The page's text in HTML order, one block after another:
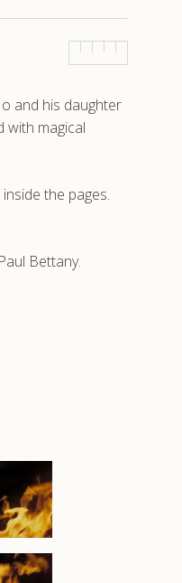
and his daughter
with magical
the pages.
Bettany.